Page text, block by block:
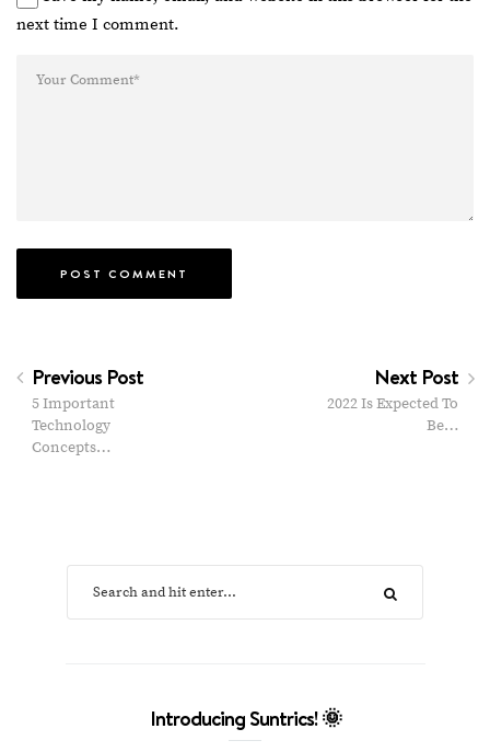
next time I comment.
Previous Post
5 Important
Technology
Concepts…
Next Post
2022 Is Expected To
Be…
Introducing Suntrics! 🌞